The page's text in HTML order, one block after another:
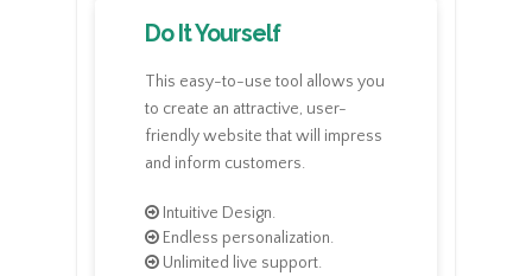
Do It Yourself
This easy-to-use tool allows you
to create an attractive, user-
friendly website that will impress
and inform customers.
Intuitive Design.
Endless personalization.
Unlimited live support.